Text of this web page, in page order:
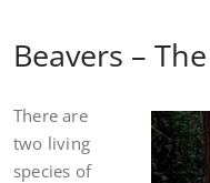
Beavers –
There are
two living
species of